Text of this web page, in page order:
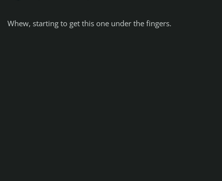
Whew, starting to get this one under the fingers.